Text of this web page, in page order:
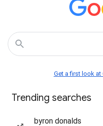
Get a first look at
Trending searches
byron donalds